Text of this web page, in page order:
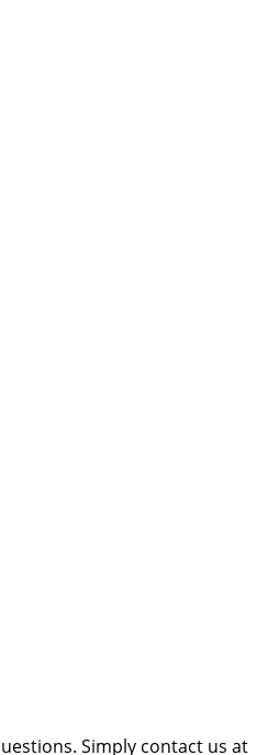
Simply contact us at